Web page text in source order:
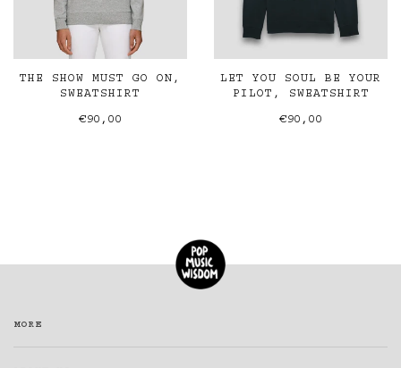
THE SHOW MUST GO ON,
SWEATSHIRT
€90,00
LET YOU SOUL BE YOUR
PILOT, SWEATSHIRT
€90,00
MORE